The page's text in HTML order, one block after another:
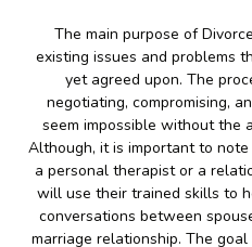
The main purpose of
existing issues and problems
yet agreed upon. The
negotiating, compromising,
seem impossible without the
Although, it is important to
a personal therapist or a
will use their trained skills to
conversations between
marriage relationship. The